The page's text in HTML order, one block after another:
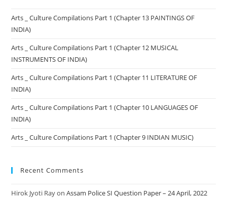
Arts _ Culture Compilations Part 1 (Chapter 13 PAINTINGS OF
INDIA)
Arts _ Culture Compilations Part 1 (Chapter 12 MUSICAL
INSTRUMENTS OF INDIA)
Arts _ Culture Compilations Part 1 (Chapter 11 LITERATURE OF
INDIA)
Arts _ Culture Compilations Part 1 (Chapter 10 LANGUAGES OF
INDIA)
Arts _ Culture Compilations Part 1 (Chapter 9 INDIAN MUSIC)
Recent Comments
Hirok Jyoti RayonAssam Police SI Question Paper – 24 April, 2022